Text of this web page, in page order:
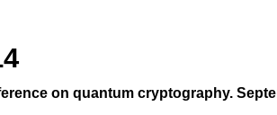
on quantum cryptography.